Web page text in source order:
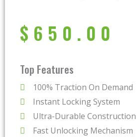
$ 650.00
Top Features
100% Traction On Demand
Instant Locking System
Ultra-Durable Construction
Fast Unlocking Mechanism